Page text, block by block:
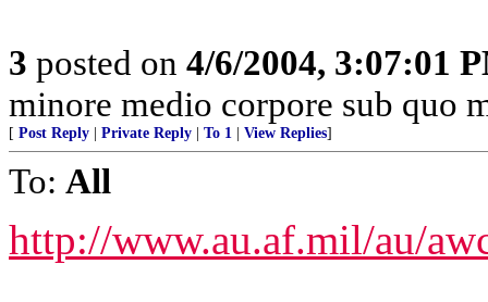
3 posted on 4/6/2004, 3:07:01
minore medio corpore sub quo
[ Post Reply | Private Reply | To 1 | View Replies]
To: All
http://www.au.af.mil/au/